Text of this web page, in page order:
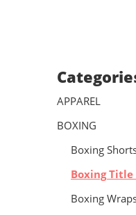
APPAREL
BOXING
Boxing
Boxing Title
Boxing